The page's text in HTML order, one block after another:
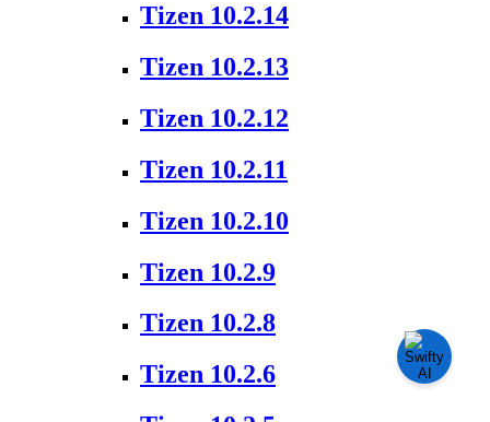
Tizen 10.2.14
Tizen 10.2.13
Tizen 10.2.12
Tizen 10.2.11
Tizen 10.2.10
Tizen 10.2.9
Tizen 10.2.8
Tizen 10.2.6